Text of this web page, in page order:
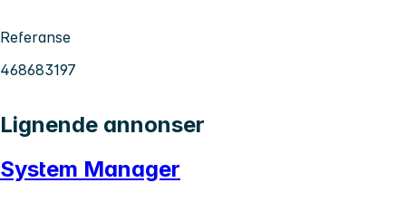
Referanse
468683197
Lignende annonser
System Manager